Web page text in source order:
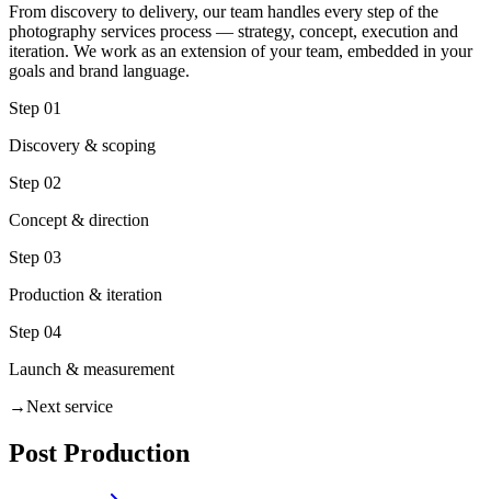
From discovery to delivery, our team handles every step of the
photography services process — strategy, concept, execution and
iteration. We work as an extension of your team, embedded in your
goals and brand language.
Step 01
Discovery & scoping
Step 02
Concept & direction
Step 03
Production & iteration
Step 04
Launch & measurement
→Next service
Post Production